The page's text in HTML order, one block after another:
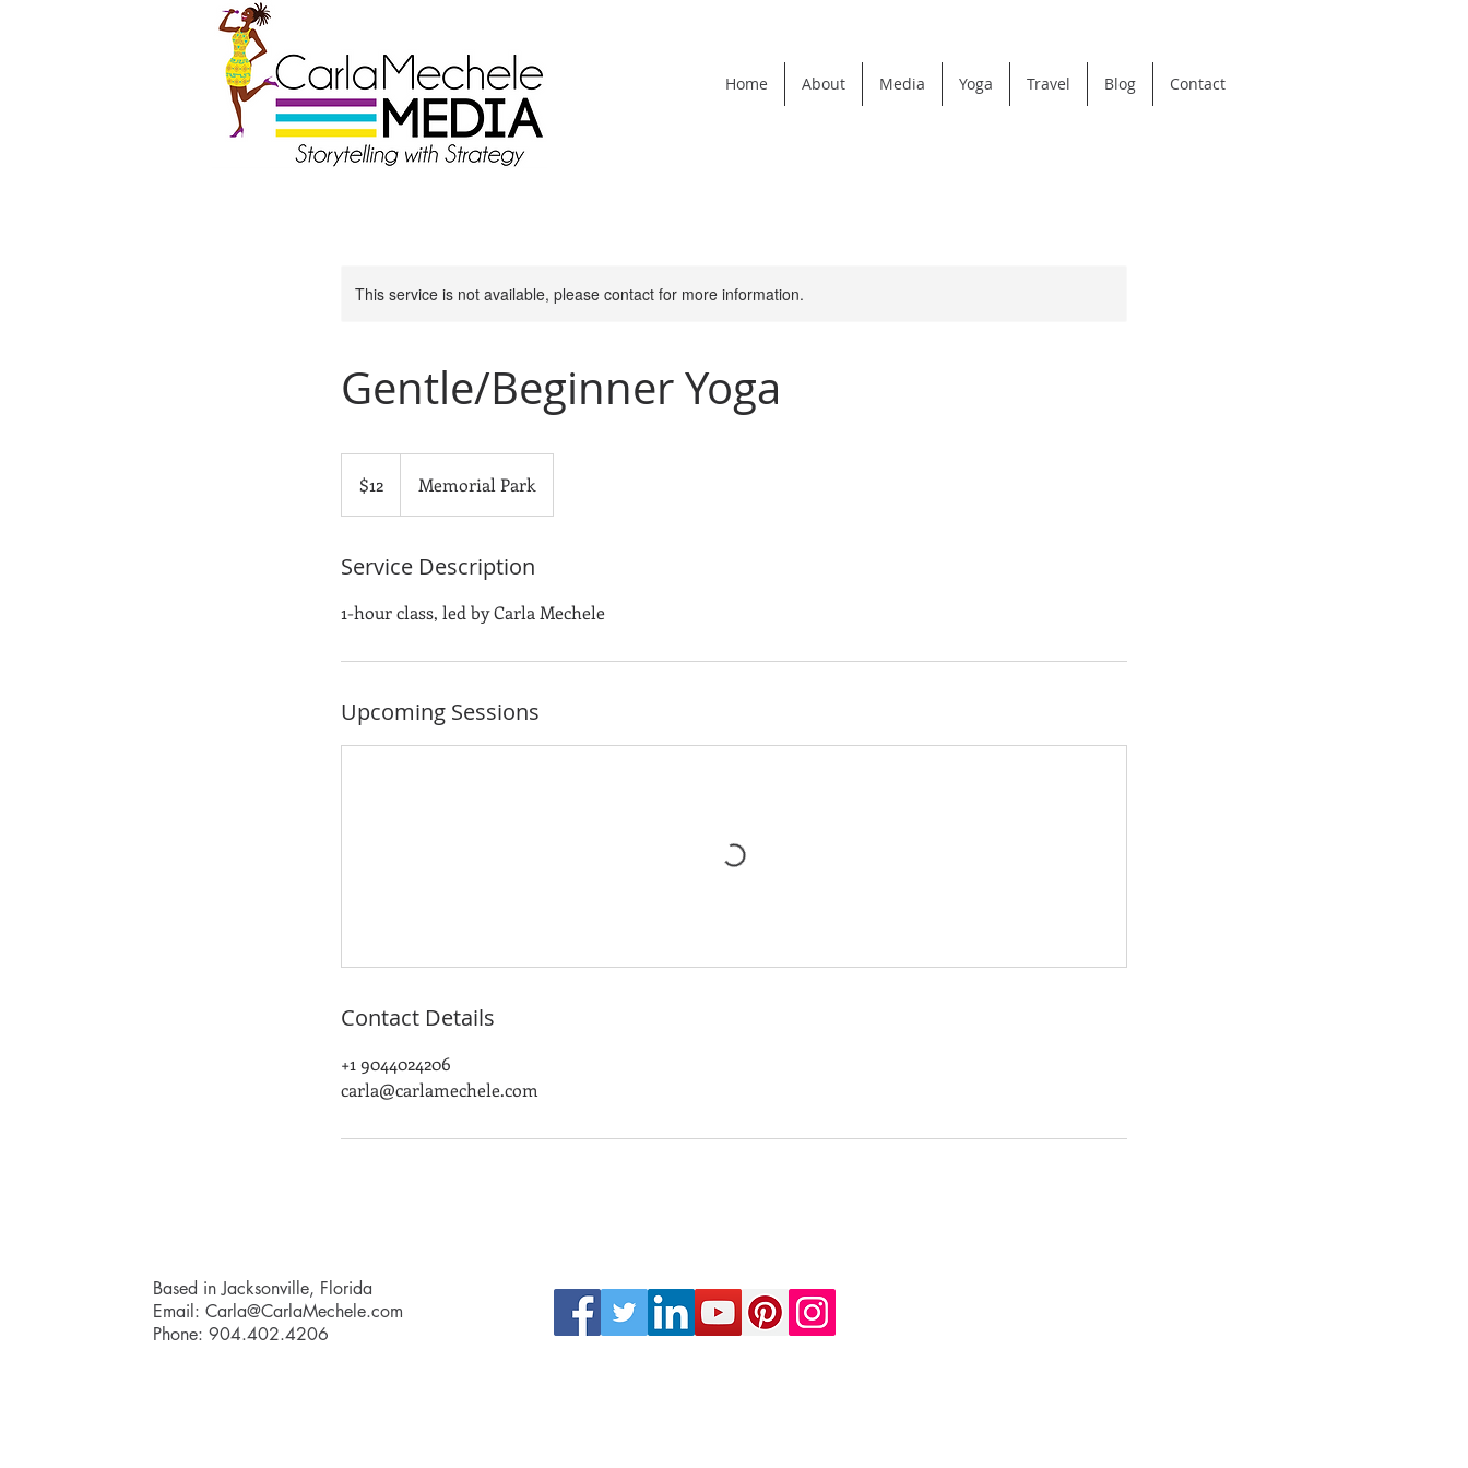
Home About Media Yoga Travel Blog Contact
This service is not available, please contact for more information.
Gentle/Beginner Yoga
dollars$12 Memorial Park
Service Description
1-hour class, led by Carla Mechele
Upcoming Sessions
Contact Details
+1 9044024206
carla@carlamechele.com
Based in Jacksonville, Florida
Email: Carla@CarlaMechele.com
Phone: 904.402.4206